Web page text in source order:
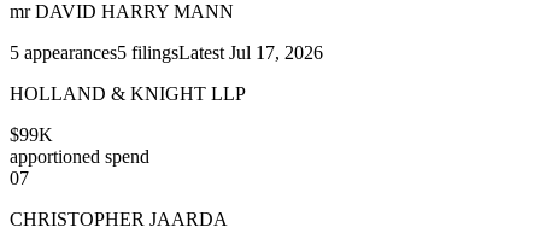
mr DAVID HARRY MANN
5 appearances5 filingsLatest Jul 17, 2026
HOLLAND & KNIGHT LLP
$99K
apportioned spend
07
CHRISTOPHER JAARDA